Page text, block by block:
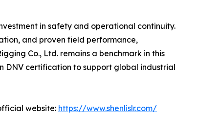
in safety and operational continuity.
and proven field performance,
Co., Ltd. remains a benchmark in this
DNV certification to support global industrial
website: https://www.shenlislr.com/